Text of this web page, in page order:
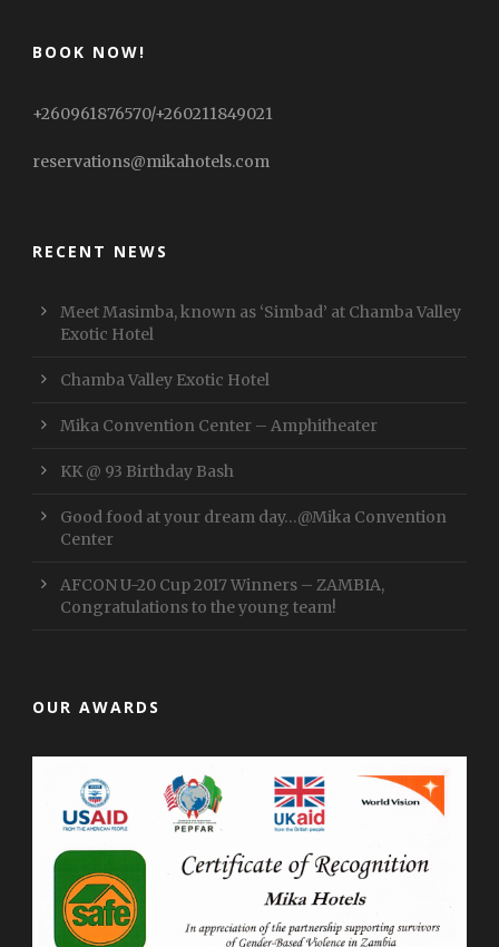
BOOK NOW!
+260961876570/+260211849021
reservations@mikahotels.com
RECENT NEWS
Meet Masimba, known as ‘Simbad’ at Chamba Valley
Exotic Hotel
Chamba Valley Exotic Hotel
Mika Convention Center – Amphitheater
KK @ 93 Birthday Bash
Good food at your dream day…@Mika Convention
Center
AFCON U-20 Cup 2017 Winners – ZAMBIA,
Congratulations to the young team!
OUR AWARDS